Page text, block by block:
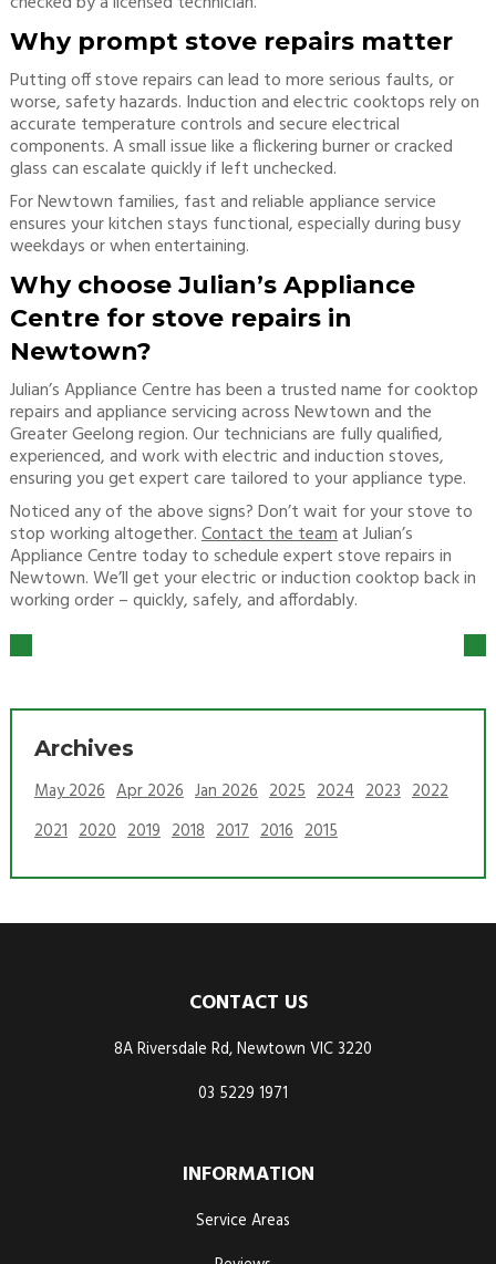
Why prompt stove repairs matter
Putting off stove repairs can lead to more serious faults, or
worse, safety hazards. Induction and electric cooktops rely on
accurate temperature controls and secure electrical
components. A small issue like a flickering burner or cracked
glass can escalate quickly if left unchecked.
For Newtown families, fast and reliable appliance service
ensures your kitchen stays functional, especially during busy
weekdays or when entertaining.
Why choose Julian’s Appliance
Centre for stove repairs in
Newtown?
Julian’s Appliance Centre has been a trusted name for cooktop
repairs and appliance servicing across Newtown and the
Greater Geelong region. Our technicians are fully qualified,
experienced, and work with electric and induction stoves,
ensuring you get expert care tailored to your appliance type.
Noticed any of the above signs? Don’t wait for your stove to
stop working altogether.Contact the teamat Julian’s
Appliance Centre today to schedule expert stove repairs in
Newtown. We’ll get your electric or induction cooktop back in
working order – quickly, safely, and affordably.
Archives
May 2026 Apr 2026 Jan 2026 2025 2024 2023 2022
2021 2020 2019 2018 2017 2016 2015
CONTACT US
8A Riversdale Rd, Newtown VIC 3220
03 5229 1971
INFORMATION
Service Areas